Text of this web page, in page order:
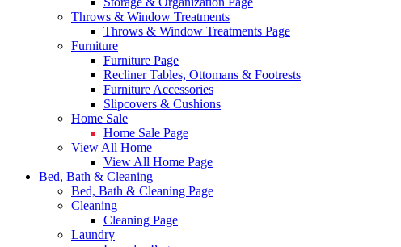
Throws & Window Treatments
Throws & Window Treatments Page
Furniture
Furniture Page
Recliner Tables, Ottomans & Footrests
Furniture Accessories
Slipcovers & Cushions
Home Sale
Home Sale Page
View All Home
View All Home Page
Bed, Bath & Cleaning
Bed, Bath & Cleaning Page
Cleaning
Cleaning Page
Laundry